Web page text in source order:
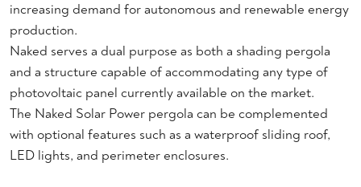
increasing demand for autonomous and renewable energy
production.
Naked serves a dual purpose as both a shading pergola
and a structure capable of accommodating any type of
photovoltaic panel currently available on the market.
The Naked Solar Power pergola can be complemented
with optional features such as a waterproof sliding roof,
LED lights, and perimeter enclosures.